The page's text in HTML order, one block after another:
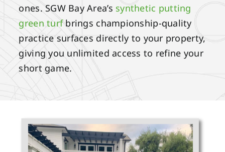
ones. SGW Bay Area’s synthetic putting
green turfbrings championship-quality
practice surfaces directly to your property,
giving you unlimited access to refine your
short game.